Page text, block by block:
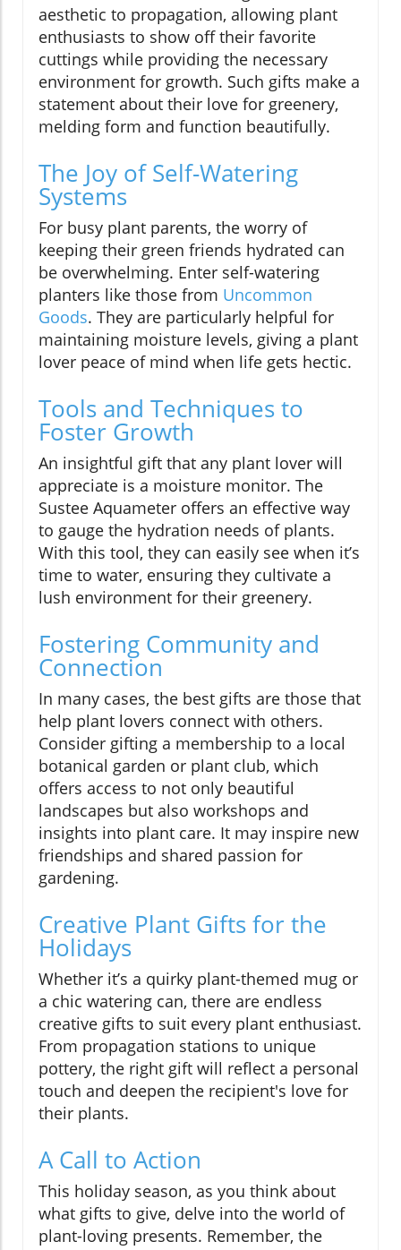
aesthetic to propagation, allowing plant
enthusiasts to show off their favorite
cuttings while providing the necessary
environment for growth. Such gifts make a
statement about their love for greenery,
melding form and function beautifully.
The Joy of Self-Watering
Systems
For busy plant parents, the worry of
keeping their green friends hydrated can
be overwhelming. Enter self-watering
planters like those from Uncommon
Goods. They are particularly helpful for
maintaining moisture levels, giving a plant
lover peace of mind when life gets hectic.
Tools and Techniques to
Foster Growth
An insightful gift that any plant lover will
appreciate is a moisture monitor. The
Sustee Aquameter offers an effective way
to gauge the hydration needs of plants.
With this tool, they can easily see when it’s
time to water, ensuring they cultivate a
lush environment for their greenery.
Fostering Community and
Connection
In many cases, the best gifts are those that
help plant lovers connect with others.
Consider gifting a membership to a local
botanical garden or plant club, which
offers access to not only beautiful
landscapes but also workshops and
insights into plant care. It may inspire new
friendships and shared passion for
gardening.
Creative Plant Gifts for the
Holidays
Whether it’s a quirky plant-themed mug or
a chic watering can, there are endless
creative gifts to suit every plant enthusiast.
From propagation stations to unique
pottery, the right gift will reflect a personal
touch and deepen the recipient's love for
their plants.
A Call to Action
This holiday season, as you think about
what gifts to give, delve into the world of
plant-loving presents. Remember, the